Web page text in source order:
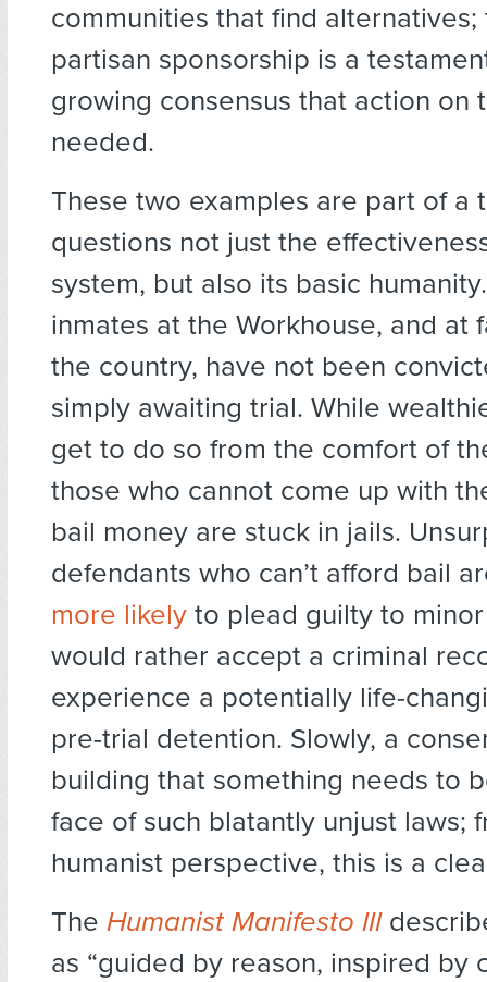
communities that find alternatives;
partisan sponsorship is a
growing consensus that action on
needed.
These two examples are part of a
questions not just the
system, but also its basic
inmates at the Workhouse, and at
the country, have not been
simply awaiting trial. While
get to do so from the comfort of
those who cannot come up with
bail money are stuck in jails.
defendants who can’t afford bail
more likely to plead guilty to
would rather accept a criminal
experience a potentially life-
pre-trial detention. Slowly, a
building that something needs to
face of such blatantly unjust laws;
humanist perspective, this is a
The Humanist Manifesto III
as “guided by reason, inspired by